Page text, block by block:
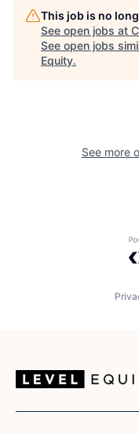
This job is no
See open jobs at
See open jobs
Equity.
See more